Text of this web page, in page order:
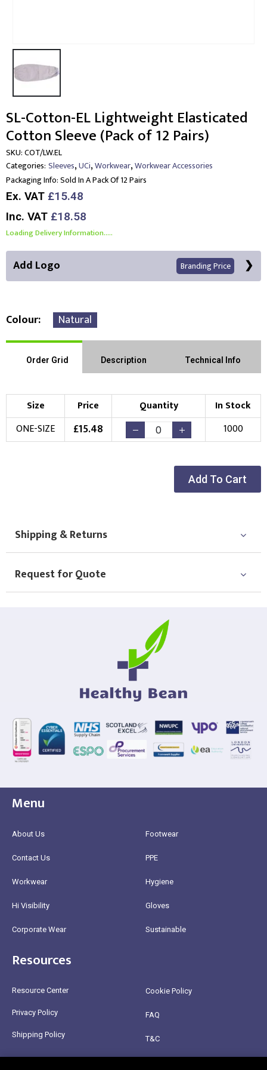
SL-Cotton-EL Lightweight Elasticated
Cotton Sleeve (Pack of 12 Pairs)
SKU:COT/LW.EL
Categories: Sleeves,UCi,Workwear,Workwear Accessories
Packaging Info:Sold In A Pack Of 12 Pairs
Ex. VAT £15.48
Inc. VAT £18.58
Loading Delivery Information.....
Add Logo Branding Price
Left Position Right Sleeve Left Sleeve
Choose Branding Technique Check Pricing
(Setup Fee:£10.00)
Colour Natural
Order Grid Description Technical Info
Size Price Quantity
In Stock
ONE-SIZE
£15.48 1000
Add To Cart
Shipping & Returns
Request for Quote
Menu
About Us
Contact Us
Workwear
Hi Visibility
Corporate Wear
Footwear
PPE
Hygiene
Gloves
Sustainable
Resources
Resource Center
Privacy Policy
Shipping Policy
Cookie Policy
FAQ
T&C